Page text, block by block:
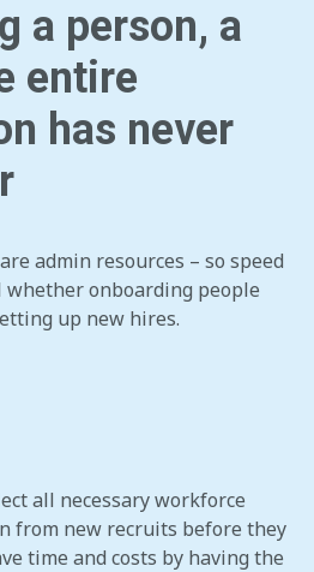
a person, a
entire
has never
admin resources – so speed
onboarding people
up new hires.
all necessary workforce
from new recruits before they
time and costs by having the